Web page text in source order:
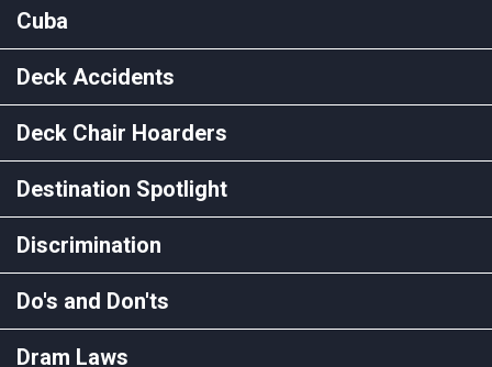
Cuba
Deck Accidents
Deck Chair Hoarders
Destination Spotlight
Discrimination
Do's and Don'ts
Dram Laws